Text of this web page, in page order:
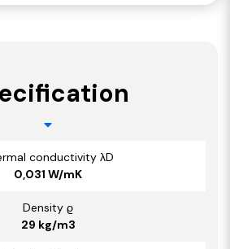
conductivity λD
0,031 W/mK
Density ϱ
29 kg/m3